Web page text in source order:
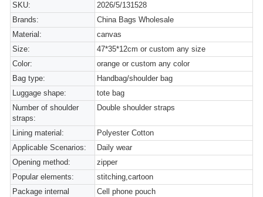
SKU:
2026/5/131528
Brands:
China Bags Wholesale
Material:
canvas
Size:
47*35*12cm or custom any size
Color:
orange or custom any color
Bag type:
Handbag/shoulder bag
Luggage shape:
tote bag
Number of shoulder
straps:
Double shoulder straps
Lining material:
Polyester Cotton
Applicable Scenarios:
Daily wear
Opening method:
zipper
Popular elements:
stitching,cartoon
Package internal
Cell phone pouch